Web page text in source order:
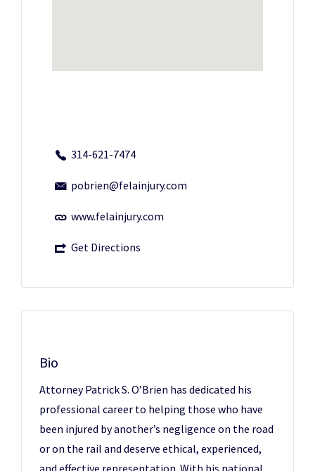
314-621-7474
pobrien@felainjury.com
www.felainjury.com
Get Directions
Bio
Attorney Patrick S. O’Brien has dedicated his
professional career to helping those who have
been injured by another’s negligence on the road
or on the rail and deserve ethical, experienced,